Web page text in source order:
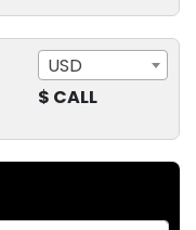
USD
$ CALL